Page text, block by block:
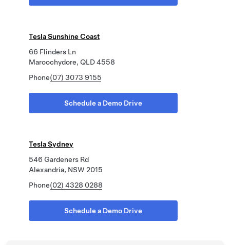
Tesla Sunshine Coast
66 Flinders Ln
Maroochydore, QLD 4558
Phone(07) 3073 9155
Schedule a Demo Drive
Tesla Sydney
546 Gardeners Rd
Alexandria, NSW 2015
Phone(02) 4328 0288
Schedule a Demo Drive